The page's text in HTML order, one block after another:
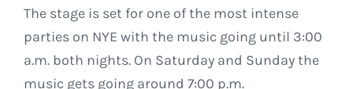
The stage is set for one of the most intense
parties on NYE with the music going until 3:00
a.m. both nights. On Saturday and Sunday the
music gets going around 7:00 p.m.